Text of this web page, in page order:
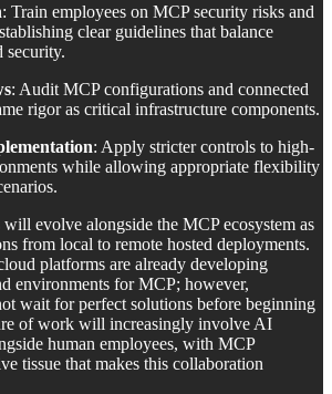
: Train employees on MCP security risks and
clear guidelines that balance
security.
: Audit MCP configurations and connected
rigor as critical infrastructure components.
: Apply stricter controls to high-
while allowing appropriate flexibility
will evolve alongside the MCP ecosystem as
from local to remote hosted deployments.
platforms are already developing
environments for MCP; however,
wait for perfect solutions before beginning
of work will increasingly involve AI
human employees, with MCP
tissue that makes this collaboration